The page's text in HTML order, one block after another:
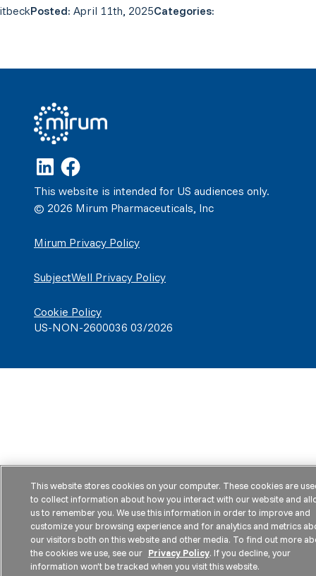
Posted: April 11th, 2025Categories:
This website is intended for US audiences only.
© 2026 Mirum Pharmaceuticals, Inc
Mirum Privacy Policy
SubjectWell Privacy Policy
Cookie Policy
US-NON-2600036 03/2026
This website stores cookies on your computer. These cookies are
to collect information about how you interact with our website and
us to remember you. We use this information in order to improve and
customize your browsing experience and for analytics and metrics
our visitors both on this website and other media. To find out more
the cookies we use, see our Privacy Policy. If you decline, your
information won’t be tracked when you visit this website.